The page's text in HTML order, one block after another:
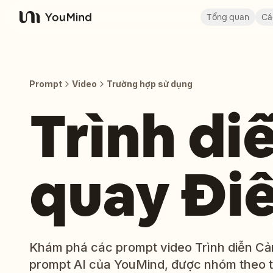
YouMind
Tổng quan
Prompt Video Trường hợp sử dụng
Trình
quay
Khám phá các prompt video Trình diễn
prompt AI của YouMind, được nhóm